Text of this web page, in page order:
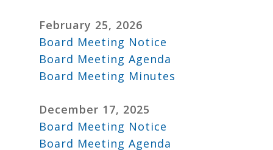
February 25, 2026
Board Meeting Notice
Board Meeting Agenda
Board Meeting Minutes
December 17, 2025
Board Meeting Notice
Board Meeting Agenda